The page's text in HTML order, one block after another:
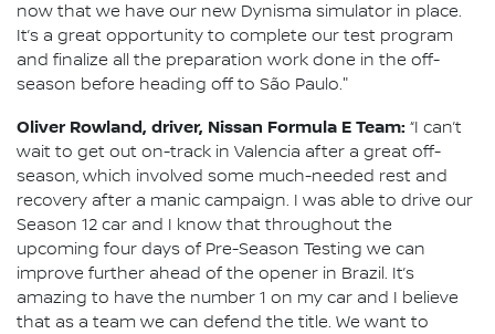
now that we have our new Dynisma simulator in place.
It’s a great opportunity to complete our test program
and finalize all the preparation work done in the off-
season before heading off to São Paulo."
Oliver Rowland, driver, Nissan Formula E Team: “I can’t
wait to get out on-track in Valencia after a great off-
season, which involved some much-needed rest and
recovery after a manic campaign. I was able to drive our
Season 12 car and I know that throughout the
upcoming four days of Pre-Season Testing we can
improve further ahead of the opener in Brazil. It’s
amazing to have the number 1 on my car and I believe
that as a team we can defend the title. We want to